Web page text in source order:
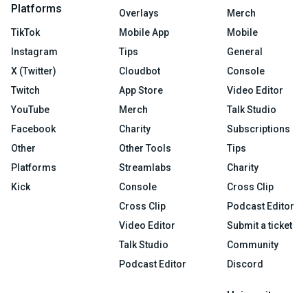
Platforms
TikTok
Instagram
X (Twitter)
Twitch
YouTube
Facebook
Other
Platforms
Kick
Overlays
Mobile App
Tips
Cloudbot
App Store
Merch
Charity
Other Tools
Streamlabs
Console
Cross Clip
Video Editor
Talk Studio
Podcast Editor
Merch
Mobile
General
Console
Video Editor
Talk Studio
Subscriptions
Tips
Charity
Cross Clip
Podcast Editor
Submit a ticket
Community
Discord